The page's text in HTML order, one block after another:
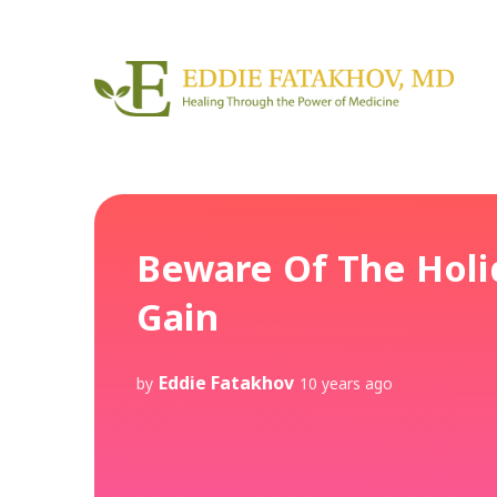
Beware Of The
Gain
by Eddie Fatakhov 10 years ago